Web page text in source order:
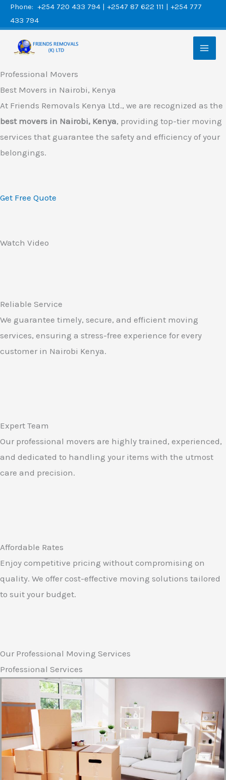
Skip
content
Phone: +254 720 433 794 | +2547 87 622 111 | +254 777
433 794
Professional Movers
Best Movers in Nairobi, Kenya
At Friends Removals Kenya Ltd., we are recognized as the
best movers in Nairobi, Kenya, providing top-tier moving
services that guarantee the safety and efficiency of your
belongings.
Get Free Quote
Watch Video
Reliable Service
We guarantee timely, secure, and efficient moving
services, ensuring a stress-free experience for every
customer in Nairobi Kenya.
Expert Team
Our professional movers are highly trained, experienced,
and dedicated to handling your items with the utmost
care and precision.
Affordable Rates
Enjoy competitive pricing without compromising on
quality. We offer cost-effective moving solutions tailored
to suit your budget.
Our Professional Moving Services
Professional Services